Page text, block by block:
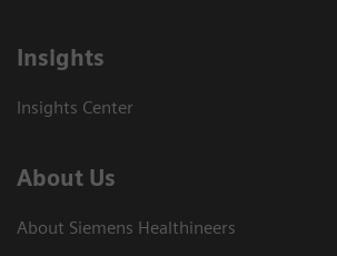
Insights
Insights Center
About Us
About Siemens Healthineers